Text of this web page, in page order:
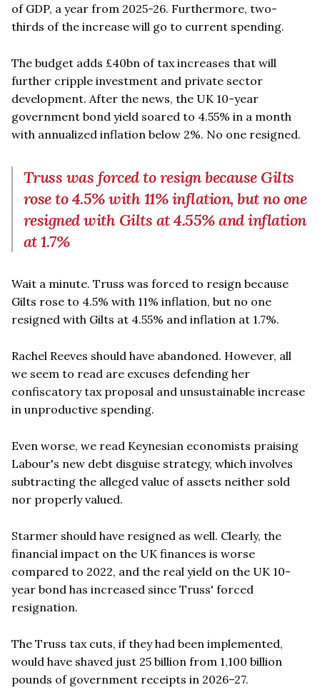
of GDP, a year from 2025-26. Furthermore, two-
thirds of the increase will go to current spending.
The budget adds £40bn of tax increases that will
further cripple investment and private sector
development. After the news, the UK 10-year
government bond yield soared to 4.55% in a month
with annualized inflation below 2%. No one resigned.
Truss was forced to resign because Gilts
rose to 4.5% with 11% inflation, but no one
resigned with Gilts at 4.55% and inflation
at 1.7%
Wait a minute. Truss was forced to resign because
Gilts rose to 4.5% with 11% inflation, but no one
resigned with Gilts at 4.55% and inflation at 1.7%.
Rachel Reeves should have abandoned. However, all
we seem to read are excuses defending her
confiscatory tax proposal and unsustainable increase
in unproductive spending.
Even worse, we read Keynesian economists praising
Labour's new debt disguise strategy, which involves
subtracting the alleged value of assets neither sold
nor properly valued.
Starmer should have resigned as well. Clearly, the
financial impact on the UK finances is worse
compared to 2022, and the real yield on the UK 10-
year bond has increased since Truss' forced
resignation.
The Truss tax cuts, if they had been implemented,
would have shaved just 25 billion from 1,100 billion
pounds of government receipts in 2026–27.